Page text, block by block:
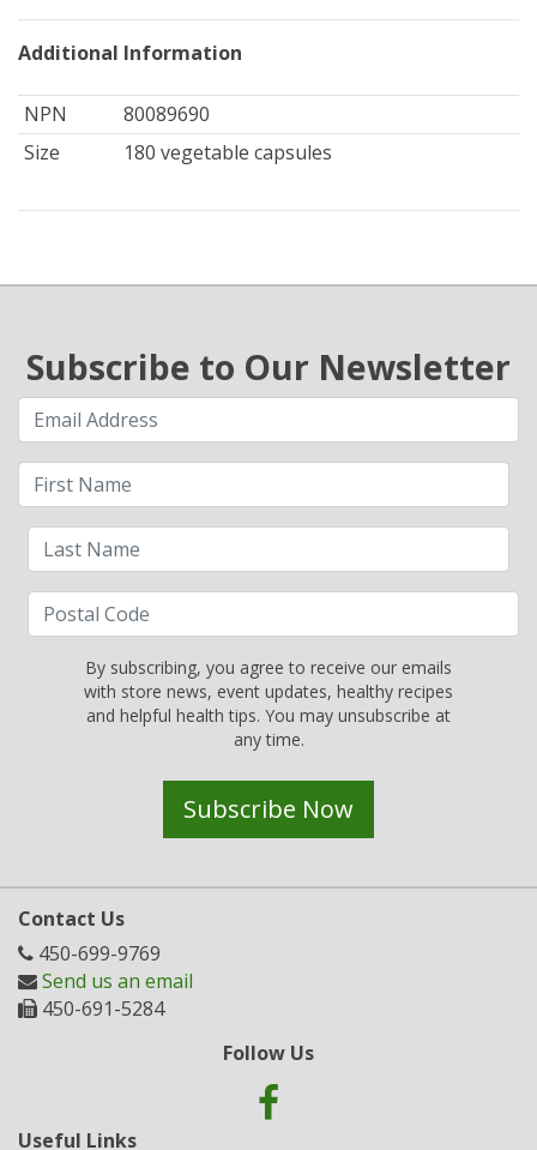
Additional Information
NPN
80089690
Size
180 vegetable capsules
Subscribe to Our Newsletter
By subscribing, you agree to receive our emails
with store news, event updates, healthy recipes
and helpful health tips. You may unsubscribe at
any time.
Subscribe Now
Contact Us
450-699-9769
Send us an email
450-691-5284
Follow Us
Useful Links